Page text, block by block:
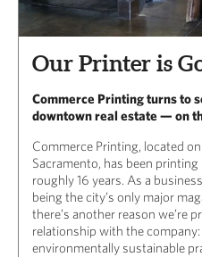
Our Printer is
Commerce Printing turns to
downtown real estate — on
Commerce Printing, located
Sacramento, has been
roughly 16 years. As a
being the city’s only major
there’s another reason we’re
relationship with the
environmentally sustainable